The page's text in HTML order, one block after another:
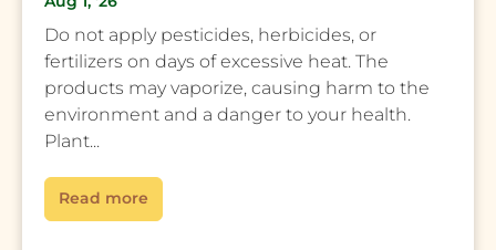
Do not apply pesticides, herbicides, or
fertilizers on days of excessive heat. The
products may vaporize, causing harm to the
environment and a danger to your health.
Plant...
Read more